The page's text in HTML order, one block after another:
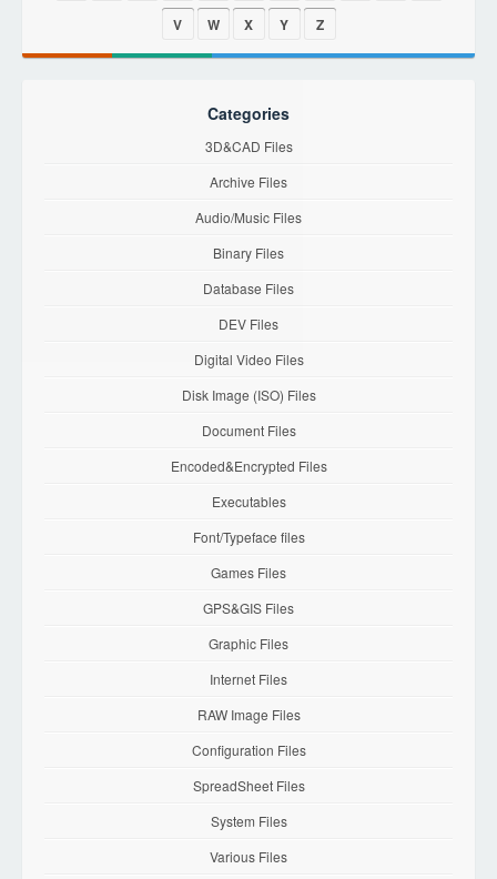
V
W X Y Z
Categories
3D&CAD Files
Archive Files
Audio/Music Files
Binary Files
Database Files
DEV Files
Digital Video Files
Disk Image (ISO) Files
Document Files
Encoded&Encrypted Files
Executables
Font/Typeface files
Games Files
GPS&GIS Files
Graphic Files
Internet Files
RAW Image Files
Configuration Files
SpreadSheet Files
System Files
Various Files